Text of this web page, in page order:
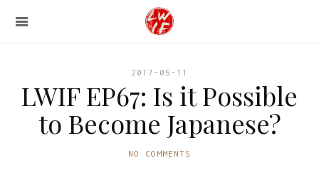
2017-05-11
LWIF EP67: Is it Possible
to Become Japanese?
NO COMMENTS